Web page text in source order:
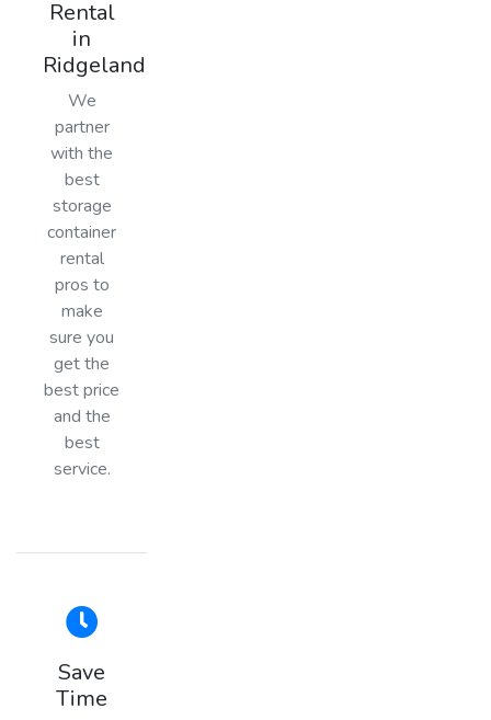
Rental
in
Ridgeland
We
partner
with the
best
storage
container
rental
pros to
make
sure you
get the
best price
and the
best
service.
Save
Time